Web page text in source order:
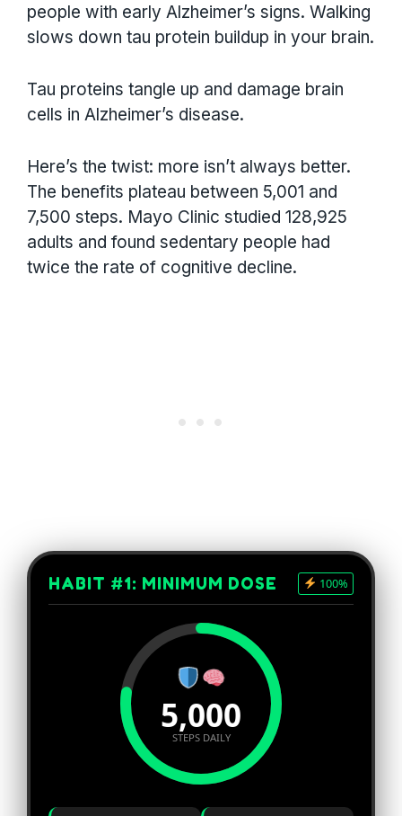
people with early Alzheimer’s signs. Walking
slows down tau protein buildup in your brain.
Tau proteins tangle up and damage brain
cells in Alzheimer’s disease.
Here’s the twist: more isn’t always better.
The benefits plateau between 5,001 and
7,500 steps. Mayo Clinic studied 128,925
adults and found sedentary people had
twice the rate of cognitive decline.
HABIT #1: MINIMUM DOSE 100%
5,000
STEPS DAILY